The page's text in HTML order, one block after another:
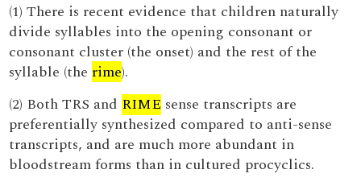
(1) There is recent evidence that children naturally
divide syllables into the opening consonant or
consonant cluster (the onset) and the rest of the
syllable (the rime).
(2) Both TRS and RIME sense transcripts are
preferentially synthesized compared to anti-sense
transcripts, and are much more abundant in
bloodstream forms than in cultured procyclics.